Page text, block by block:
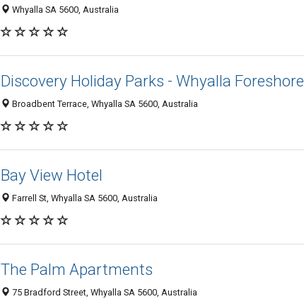
Whyalla SA 5600, Australia
Discovery Holiday Parks - Whyalla Foreshore
Broadbent Terrace, Whyalla SA 5600, Australia
Bay View Hotel
Farrell St, Whyalla SA 5600, Australia
The Palm Apartments
75 Bradford Street, Whyalla SA 5600, Australia